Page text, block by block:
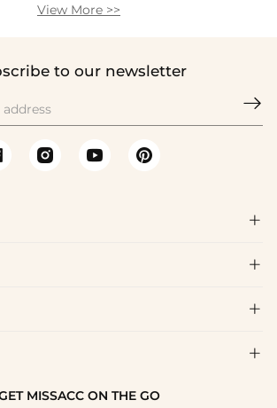
View More >>
to our newsletter





MISSACC ON THE GO